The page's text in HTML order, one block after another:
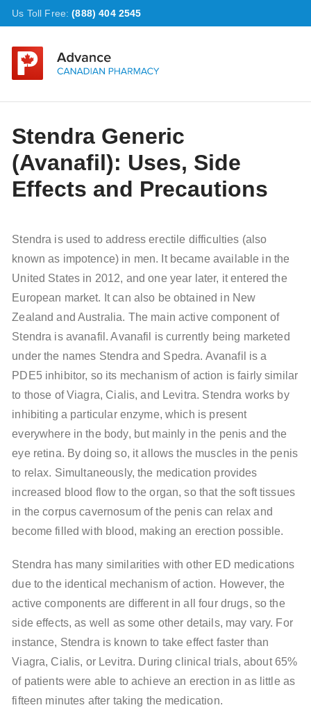
Us Toll Free: (888) 404 2545
Stendra Generic
(Avanafil): Uses, Side
Effects and Precautions
Stendra is used to address erectile difficulties (also
known as impotence) in men. It became available in the
United States in 2012, and one year later, it entered the
European market. It can also be obtained in New
Zealand and Australia. The main active component of
Stendra is avanafil. Avanafil is currently being marketed
under the names Stendra and Spedra. Avanafil is a
PDE5 inhibitor, so its mechanism of action is fairly similar
to those of Viagra, Cialis, and Levitra. Stendra works by
inhibiting a particular enzyme, which is present
everywhere in the body, but mainly in the penis and the
eye retina. By doing so, it allows the muscles in the penis
to relax. Simultaneously, the medication provides
increased blood flow to the organ, so that the soft tissues
in the corpus cavernosum of the penis can relax and
become filled with blood, making an erection possible.
Stendra has many similarities with other ED medications
due to the identical mechanism of action. However, the
active components are different in all four drugs, so the
side effects, as well as some other details, may vary. For
instance, Stendra is known to take effect faster than
Viagra, Cialis, or Levitra. During clinical trials, about 65%
of patients were able to achieve an erection in as little as
fifteen minutes after taking the medication.